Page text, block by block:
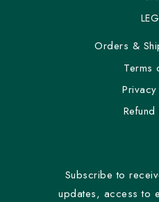
Orders &
Terms
Subscribe to
updates, access to